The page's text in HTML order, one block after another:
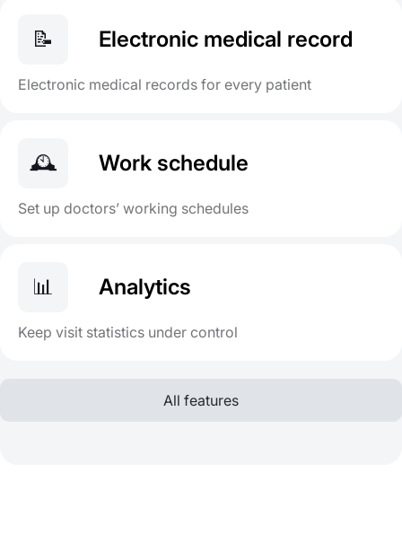
📝 Electronic medical record
Electronic medical records for every patient
🕰️ Work schedule
Set up doctors’ working schedules
📊 Analytics
Keep visit statistics under control
All features